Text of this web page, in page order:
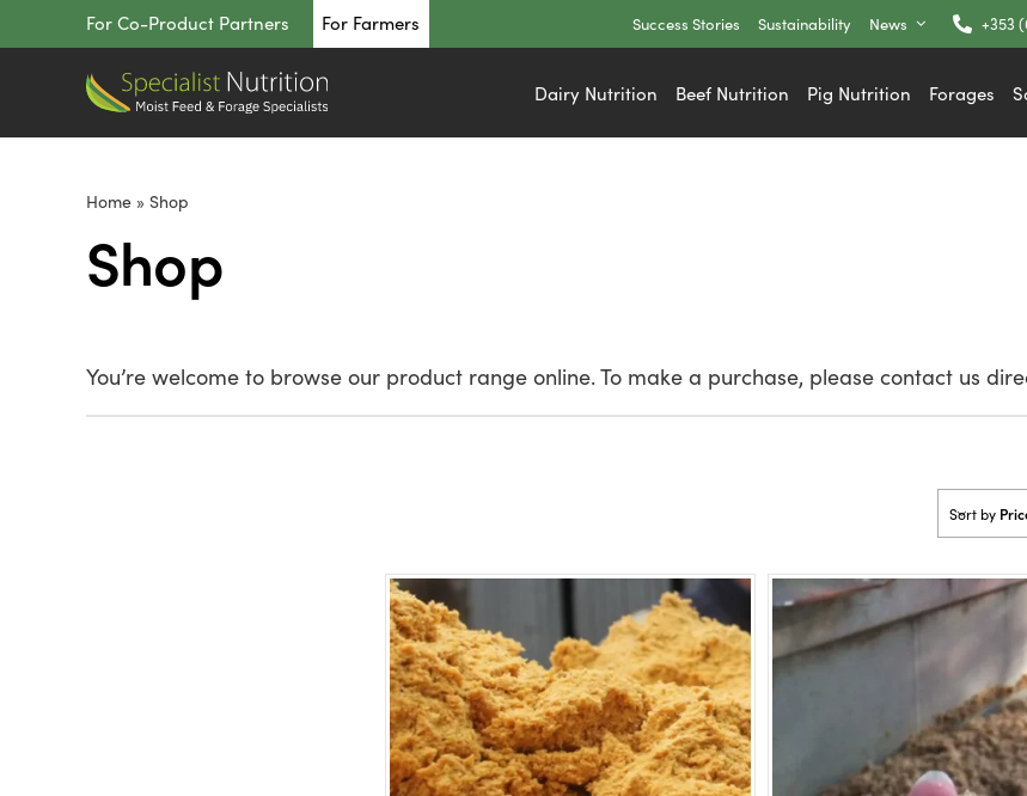
to
For Co-Product Partners For Farmers Success Stories Sustainability News +353
Dairy Nutrition Beef Nutrition Pig Nutrition Forages
Home» Shop
Shop
You’re welcome to browse our product range online. To make a purchase, please contact us
Sort by